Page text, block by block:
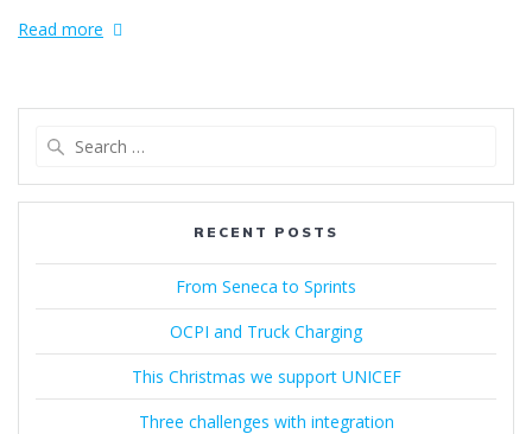
Read more
RECENT POSTS
From Seneca to Sprints
OCPI and Truck Charging
This Christmas we support UNICEF
Three challenges with integration